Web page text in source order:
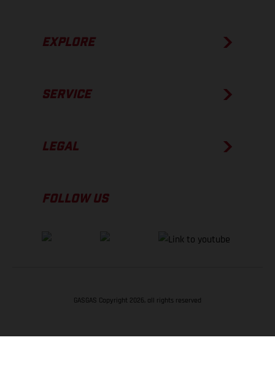
EXPLORE
SERVICE
LEGAL
FOLLOW US
GASGAS Copyright 2026, all rights reserved